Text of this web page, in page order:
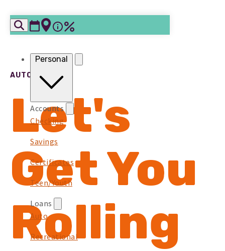
Skip to content
Personal
Accounts
Checking
Savings
Certificates
Teen/Youth
Loans
Auto
Recreational
AUTO LOANS
Let's
Get You
Rolling